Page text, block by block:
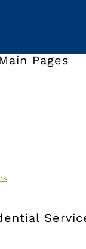
Main Pages